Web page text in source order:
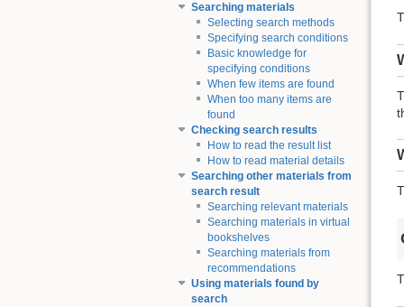
Searching materials
Selecting search methods
Specifying search conditions
Basic knowledge for
specifying conditions
When few items are found
When too many items are
found
Checking search results
How to read the result list
How to read material details
Searching other materials from
search result
Searching relevant materials
Searching materials in virtual
bookshelves
Searching materials from
recommendations
Using materials found by
search